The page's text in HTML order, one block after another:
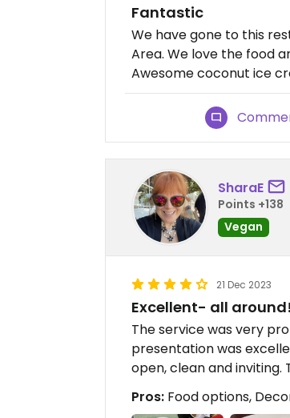
Fantastic
We have gone to this
Area. We love the food
Awesome coconut ice
SharaE
Points +138
Vegan
21 Dec 2023
Excellent- all around!
The service was very
presentation was
open, clean and
Pros: Food options,